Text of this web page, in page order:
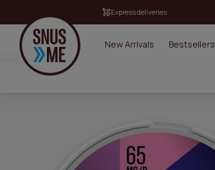
Express deliveries
New Arrivals Bestsellers